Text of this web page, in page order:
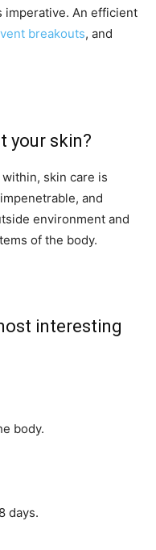
imperative. An efficient
breakouts, and
your skin?
skin care is
and
environment and
of the body.
interesting
body.
days.